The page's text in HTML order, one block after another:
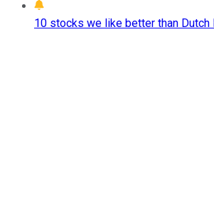
10 stocks we like better than Dutch